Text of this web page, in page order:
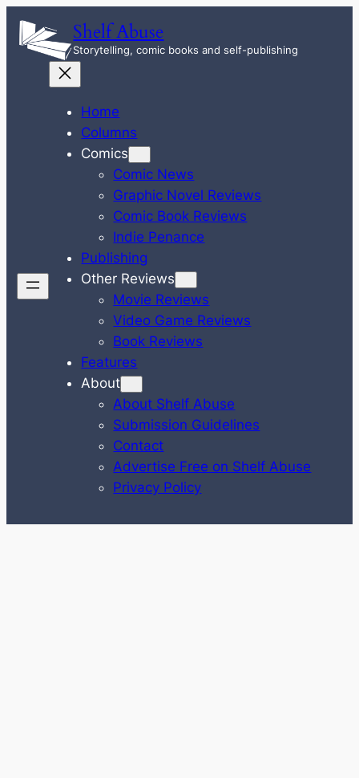
Skip
content
Shelf Abuse
Storytelling, comic books and self-publishing
Home
Columns
Comics
Comic News
Graphic Novel Reviews
Comic Book Reviews
Indie Penance
Publishing
Other Reviews
Movie Reviews
Video Game Reviews
Book Reviews
Features
About
About Shelf Abuse
Submission Guidelines
Contact
Advertise Free on Shelf Abuse
Privacy Policy